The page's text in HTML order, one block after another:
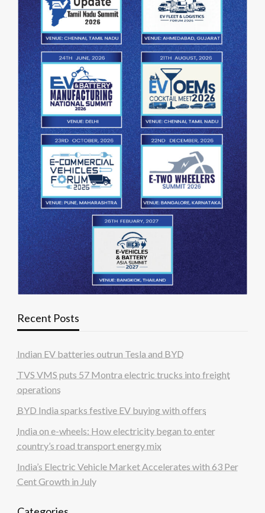
Recent Posts
Indian EV batteries outrun Tesla and BYD
TVS VMS puts 57 Montra electric trucks into freight
operations
BYD India sparks festive EV buying with offers
India on e-wheels: How electricity began to enter
country’s road transport energy mix
India’s Electric Vehicle Market Accelerates with 63 Per
Cent Growth in July